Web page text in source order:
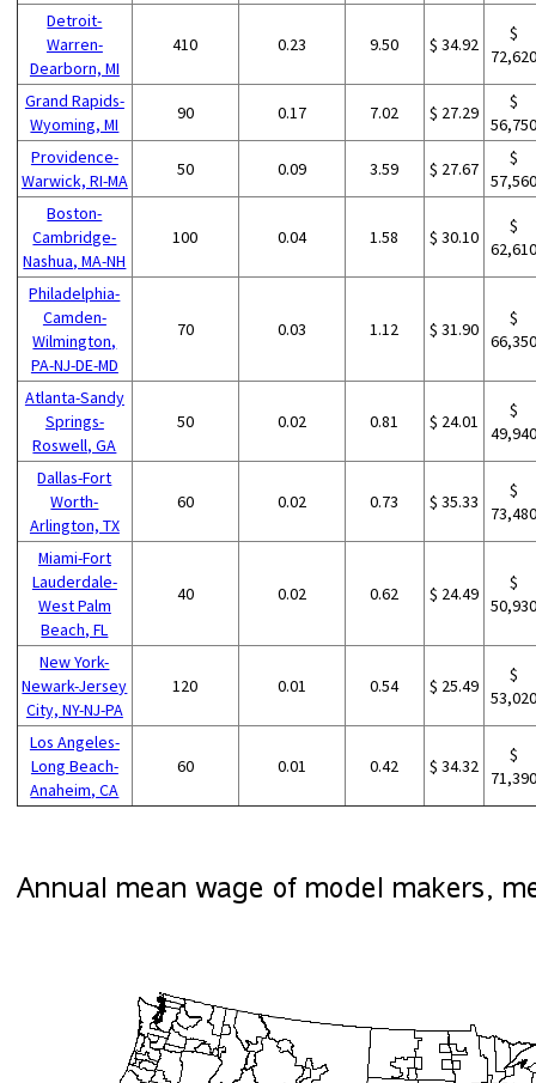
Detroit-
Warren-
Dearborn, MI
410 0.23 9.50 $ 34.92
$
Grand Rapids-
Wyoming, MI
90 0.17 7.02 $ 27.29
$
Providence-
Warwick, RI-MA
50 0.09 3.59 $ 27.67
$
Boston-
Cambridge-
Nashua, MA-NH
100 0.04 1.58 $ 30.10
$
Philadelphia-
Camden-
Wilmington,
PA-NJ-DE-MD
70 0.03 1.12 $ 31.90
$
Atlanta-Sandy
Springs-
Roswell, GA
50 0.02 0.81 $ 24.01
$
Dallas-Fort
Worth-
Arlington, TX
60 0.02 0.73 $ 35.33
$
Miami-Fort
Lauderdale-
West Palm
Beach, FL
40 0.02 0.62 $ 24.49
$
New York-
Newark-Jersey
City, NY-NJ-PA
120 0.01 0.54 $ 25.49
$
Los Angeles-
Long Beach-
Anaheim, CA
60 0.01 0.42 $ 34.32
$